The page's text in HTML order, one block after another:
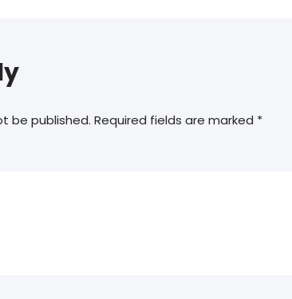
be published. Required fields are marked *